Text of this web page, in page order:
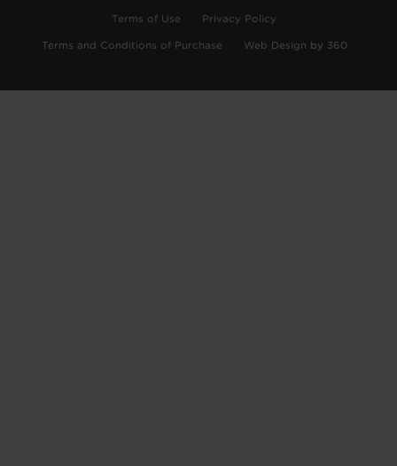
Terms of Use Privacy Policy
Terms and Conditions of Purchase Web Design by 360